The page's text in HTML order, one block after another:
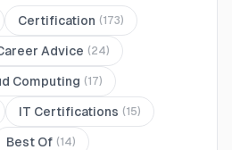
Certification (173)
Advice (24)
Computing (17)
IT Certifications (15)
Best Of (14)